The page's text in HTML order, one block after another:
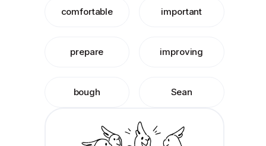
comfortable important
prepare improving
bough Sean